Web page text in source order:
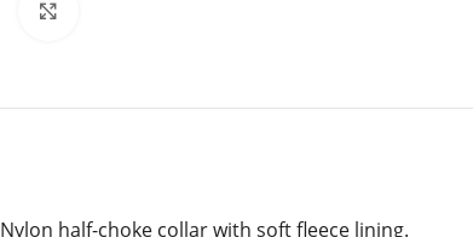
Nylon half-choke collar with soft fleece lining.